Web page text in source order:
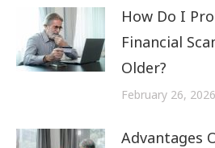
How Do I
Financial
Older?
February 26, 2026
Advantages